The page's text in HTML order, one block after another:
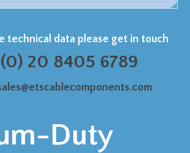
technical data please get in touch
20 8405 6789
Duty